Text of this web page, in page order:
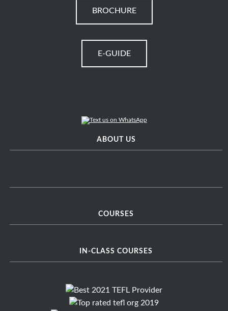
BROCHURE
E-GUIDE
ABOUT US
COURSES
IN-CLASS COURSES